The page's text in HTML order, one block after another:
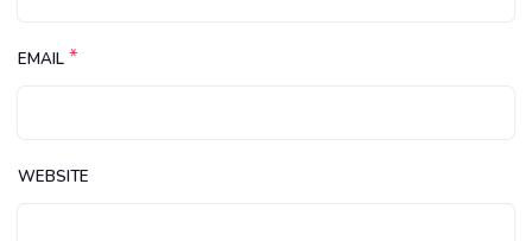
EMAIL *
WEBSITE